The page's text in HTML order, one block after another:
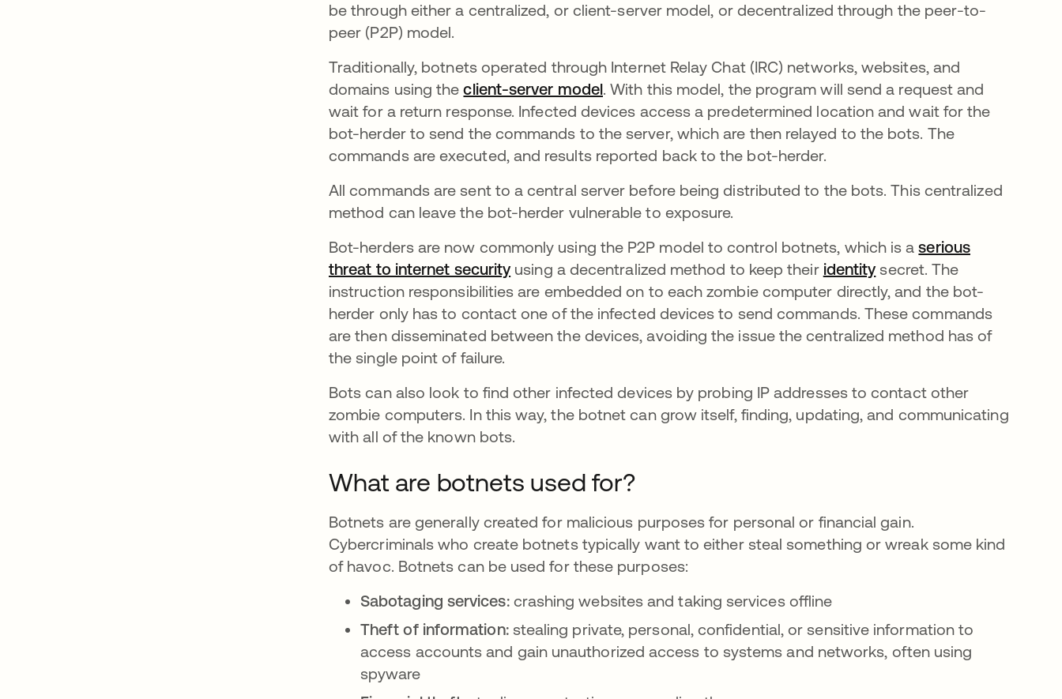
be through either a centralized, or client-server model, or decentralized through the peer-to-
peer (P2P) model.
Traditionally, botnets operated through Internet Relay Chat (IRC) networks, websites, and
domains using theclient-server modelopens in a new tab
. With this model, the program will send a request and
wait for a return response. Infected devices access a predetermined location and wait for the
bot-herder to send the commands to the server, which are then relayed to the bots. The
commands are executed, and results reported back to the bot-herder.
All commands are sent to a central server before being distributed to the bots. This centralized
method can leave the bot-herder vulnerable to exposure.
Bot-herders are now commonly using the P2P model to control botnets, which is aserious
threat to internet securityopens in a new tab
using a decentralized method to keep their identitysecret. The
instruction responsibilities are embedded on to each zombie computer directly, and the bot-
herder only has to contact one of the infected devices to send commands. These commands
are then disseminated between the devices, avoiding the issue the centralized method has of
the single point of failure.
Bots can also look to find other infected devices by probing IP addresses to contact other
zombie computers. In this way, the botnet can grow itself, finding, updating, and communicating
with all of the known bots.
What are botnets used for?
Botnets are generally created for malicious purposes for personal or financial gain.
Cybercriminals who create botnets typically want to either steal something or wreak some kind
of havoc. Botnets can be used for these purposes:
Sabotaging services:crashing websites and taking services offline
Theft of information:stealing private, personal, confidential, or sensitive information to
access accounts and gain unauthorized access to systems and networks, often using
spyware